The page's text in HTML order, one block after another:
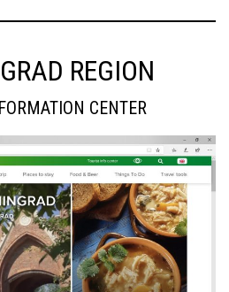
REGION
CENTER